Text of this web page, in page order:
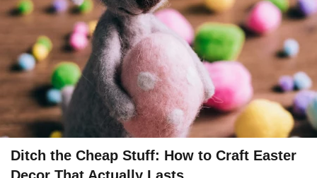
Ditch the Cheap Stuff: How to Craft Easter